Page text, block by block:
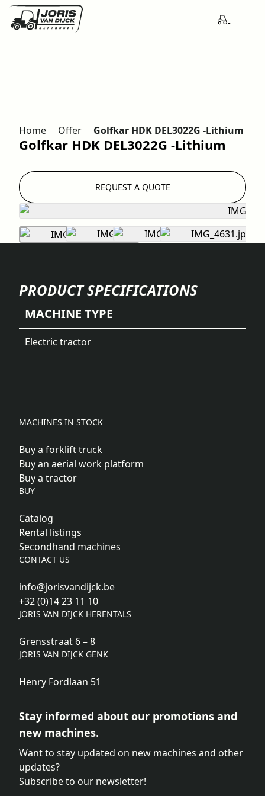
Home Offer Golfkar HDK DEL3022G -Lithium
Golfkar HDK DEL3022G -Lithium
REQUEST A QUOTE
PRODUCT SPECIFICATIONS
MACHINE TYPE
Electric tractor
MACHINES IN STOCK
Buy a forklift truck
Buy an aerial work platform
Buy a tractor
BUY
Catalog
Rental listings
Secondhand machines
CONTACT US
info@jorisvandijck.be
+32 (0)14 23 11 10
JORIS VAN DIJCK HERENTALS
Grensstraat 6 – 8
JORIS VAN DIJCK GENK
Henry Fordlaan 51
Stay informed about our promotions and
new machines.
Want to stay updated on new machines and other
updates?
Subscribe to our newsletter!